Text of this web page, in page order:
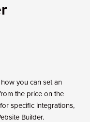
you can set an
the price on the
specific integrations,
Builder.